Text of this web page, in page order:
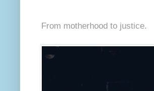
From motherhood to justice.